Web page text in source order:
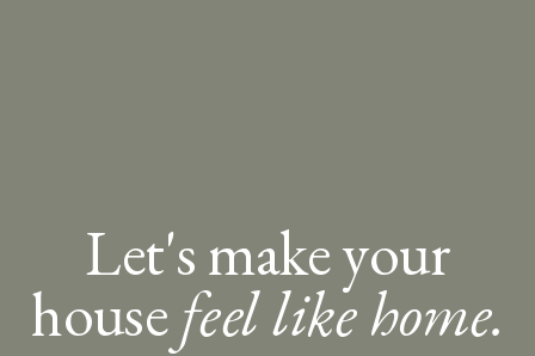
Let's make your
housefeel like home.